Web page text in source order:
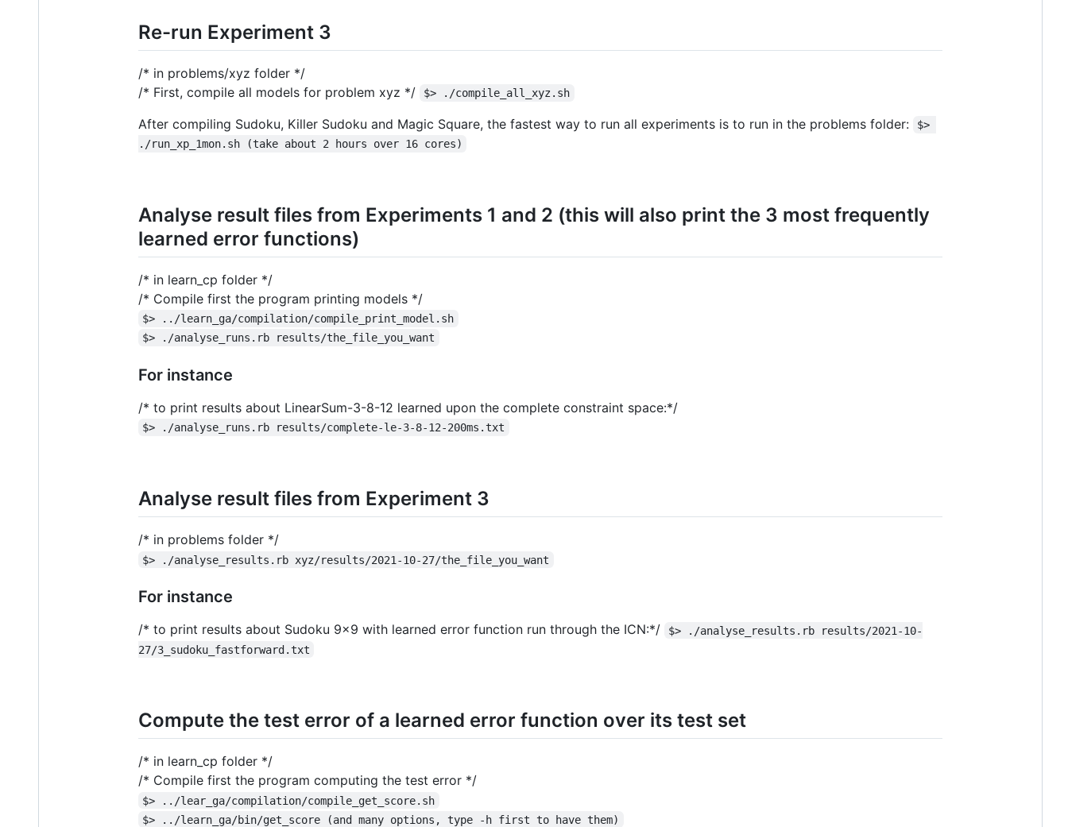
Re-run Experiment 3
/* in problems/xyz folder */
/* First, compile all models for problem xyz */
$> ./compile_all_xyz.sh
After compiling Sudoku, Killer Sudoku and Magic Square, the fastest way to run all experiments is to run in the problems folder:
$>
./run_xp_1mon.sh (take about 2 hours over 16 cores)
Analyse result files from Experiments 1 and 2 (this will also print the 3 most frequently
learned error functions)
/* in learn_cp folder */
/* Compile first the program printing models */
$> ../learn_ga/compilation/compile_print_model.sh
$> ./analyse_runs.rb results/the_file_you_want
For instance
/* to print results about LinearSum-3-8-12 learned upon the complete constraint space:*/
$> ./analyse_runs.rb results/complete-le-3-8-12-200ms.txt
Analyse result files from Experiment 3
/* in problems folder */
$> ./analyse_results.rb xyz/results/2021-10-27/the_file_you_want
For instance
/* to print results about Sudoku 9x9 with learned error function run through the ICN:*/
$> ./analyse_results.rb results/2021-10-
27/3_sudoku_fastforward.txt
Compute the test error of a learned error function over its test set
/* in learn_cp folder */
/* Compile first the program computing the test error */
$> ../lear_ga/compilation/compile_get_score.sh
$> ../learn_ga/bin/get_score (and many options, type -h first to have them)